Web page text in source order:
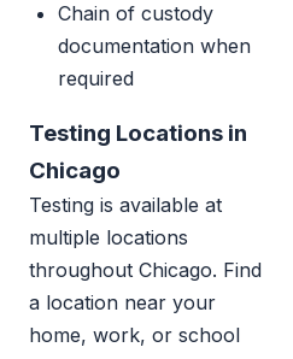
Chain of custody
documentation when
required
Testing Locations in
Chicago
Testing is available at
multiple locations
throughout Chicago. Find
a location near your
home, work, or school